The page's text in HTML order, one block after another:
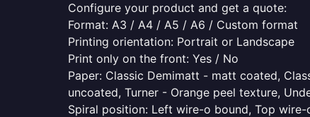
Configure your product and get a quote:
Format: A3 / A4 / A5 / A6 / Custom format
Printing orientation: Portrait or Landscape
Print only on the front: Yes / No
Paper: Classic Demimatt - matt coated,
uncoated, Turner - Orange peel texture,
Spiral position: Left wire-o bound, Top